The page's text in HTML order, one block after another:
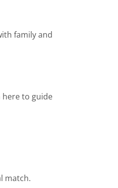
family and
here to guide
match.